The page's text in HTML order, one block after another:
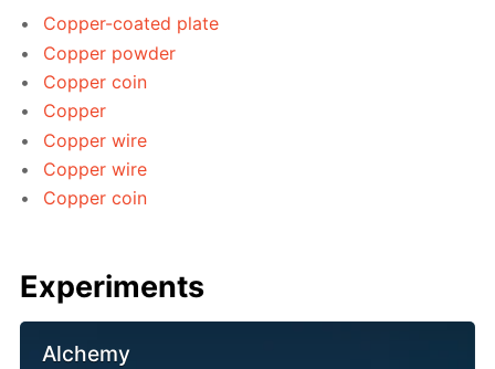
Copper-coated plate
Copper powder
Copper coin
Copper
Copper wire
Copper wire
Copper coin
Experiments
Alchemy